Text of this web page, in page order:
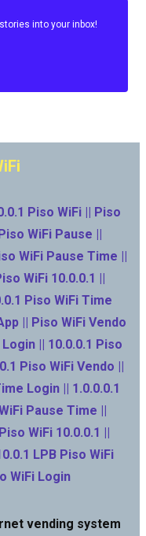
into your inbox!
Piso WiFi || Piso
WiFi Pause ||
WiFi Pause Time ||
WiFi 10.0.0.1 ||
Piso WiFi Time
|| Piso WiFi Vendo
Login || 10.0.0.1 Piso
Piso WiFi Vendo ||
Login || 1.0.0.0.1
Pause Time ||
WiFi 10.0.0.1 ||
LPB Piso WiFi
WiFi Login
vending system